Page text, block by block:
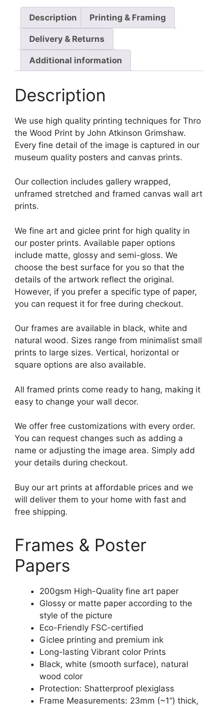
Description Printing & Framing
Delivery & Returns
Additional information
Description
We use high quality printing techniques for Thro
the Wood Print by John Atkinson Grimshaw.
Every fine detail of the image is captured in our
museum quality posters and canvas prints.
Our collection includes gallery wrapped,
unframed stretched and framed canvas wall art
prints.
We fine art and giclee print for high quality in
our poster prints. Available paper options
include matte, glossy and semi-gloss. We
choose the best surface for you so that the
details of the artwork reflect the original.
However, if you prefer a specific type of paper,
you can request it for free during checkout.
Our frames are available in black, white and
natural wood. Sizes range from minimalist small
prints to large sizes. Vertical, horizontal or
square options are also available.
All framed prints come ready to hang, making it
easy to change your wall decor.
We offer free customizations with every order.
You can request changes such as adding a
name or adjusting the image area. Simply add
your details during checkout.
Buy our art prints at affordable prices and we
will deliver them to your home with fast and
free shipping.
Frames & Poster
Papers
200gsm High-Quality fine art paper
Glossy or matte paper according to the
style of the picture
Eco-Friendly FSC-certified
Giclee printing and premium ink
Long-lasting Vibrant color Prints
Black, white (smooth surface), natural
wood color
Protection: Shatterproof plexiglass
Frame Measurements: 23mm (~1“) thick,